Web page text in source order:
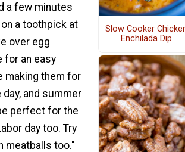
a few minutes
a toothpick at
over egg
for an easy
making them for
day, and summer
perfect for the
day too. Try
meatballs too."
Slow Cooker
Enchilada Dip